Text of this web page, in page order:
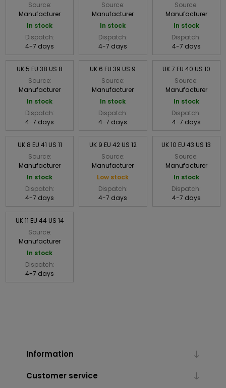
Source:
Manufacturer
In stock
Dispatch:
4-7 days
Source:
Manufacturer
In stock
Dispatch:
4-7 days
Source:
Manufacturer
In stock
Dispatch:
4-7 days
UK 5 EU 38 US 8
Source:
Manufacturer
In stock
Dispatch:
4-7 days
UK 6 EU 39 US 9
Source:
Manufacturer
In stock
Dispatch:
4-7 days
UK 7 EU 40 US 10
Source:
Manufacturer
In stock
Dispatch:
4-7 days
UK 8 EU 41 US 11
Source:
Manufacturer
In stock
Dispatch:
4-7 days
UK 9 EU 42 US 12
Source:
Manufacturer
Low stock
Dispatch:
4-7 days
UK 10 EU 43 US 13
Source:
Manufacturer
In stock
Dispatch:
4-7 days
UK 11 EU 44 US 14
Source:
Manufacturer
In stock
Dispatch:
4-7 days
Information
Customer service